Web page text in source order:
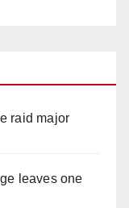
raid major
leaves one